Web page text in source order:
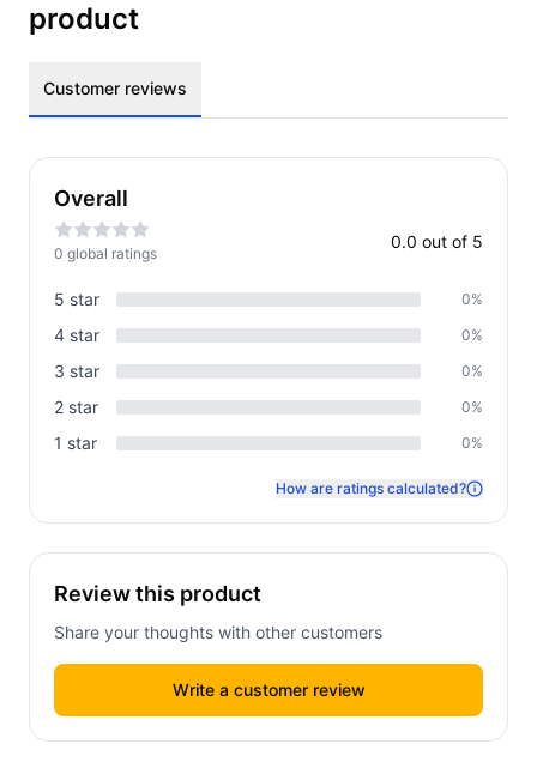
product
Customer reviews
Overall
0 global ratings
0.0 out of 5
5 star 0%
4 star 0%
3 star 0%
2 star 0%
1 star 0%
How are ratings calculated?
Review this product
Share your thoughts with other customers
Write a customer review